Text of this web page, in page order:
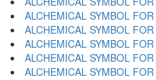
ALCHEMICAL SYMBOL
ALCHEMICAL SYMBOL
ALCHEMICAL SYMBOL
ALCHEMICAL SYMBOL
ALCHEMICAL SYMBOL